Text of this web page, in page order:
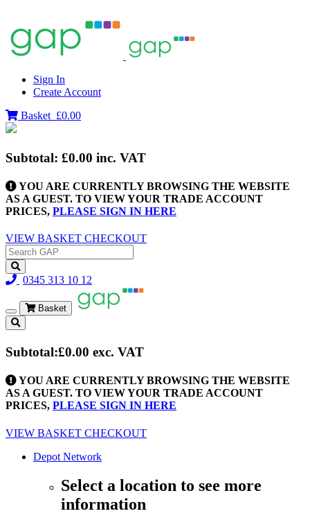
Sign In
Create Account
Basket £0.00
Subtotal: £0.00 inc. VAT
YOU ARE CURRENTLY BROWSING THE WEBSITE
AS A GUEST. TO VIEW YOUR TRADE ACCOUNT
PRICES, PLEASE SIGN IN HERE
VIEW BASKET CHECKOUT
0345 313 10 12
Toggle
navigation
Basket
Subtotal:£0.00 exc. VAT
YOU ARE CURRENTLY BROWSING THE WEBSITE
AS A GUEST. TO VIEW YOUR TRADE ACCOUNT
PRICES, PLEASE SIGN IN HERE
VIEW BASKET CHECKOUT
Depot Network
Select a location to see more
information